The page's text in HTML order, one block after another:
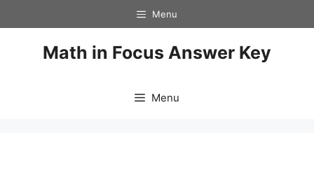
to
Menu
Math in Focus Answer Key
Menu